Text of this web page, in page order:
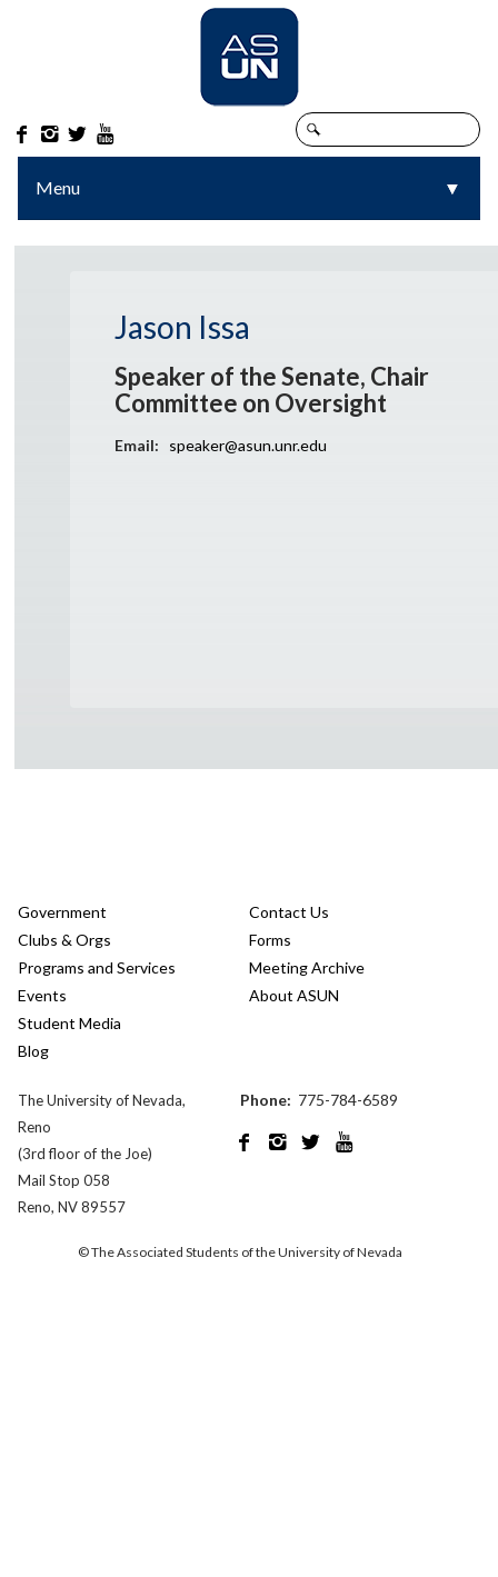
   
Menu ▼
▼
Jason Issa
Speaker of the Senate, Chair
Committee on Oversight
Email: speaker@asun.unr.edu
Government
Clubs & Orgs
Programs and Services
Events
Student Media
Blog
Contact Us
Forms
Meeting Archive
About ASUN
The University of Nevada,
Reno
(3rd floor of the Joe)
Mail Stop 058
Reno, NV 89557
Phone: 775-784-6589
   
© The Associated Students of the University of Nevada